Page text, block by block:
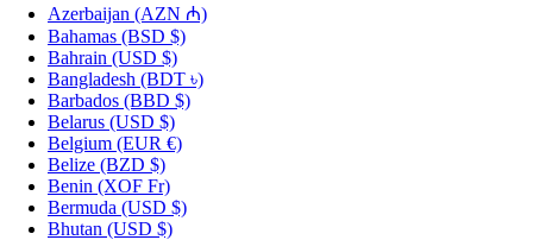
Azerbaijan (AZN ₼)
Bahamas (BSD $)
Bahrain (USD $)
Bangladesh (BDT ৳)
Barbados (BBD $)
Belarus (USD $)
Belgium (EUR €)
Belize (BZD $)
Benin (XOF Fr)
Bermuda (USD $)
Bhutan (USD $)